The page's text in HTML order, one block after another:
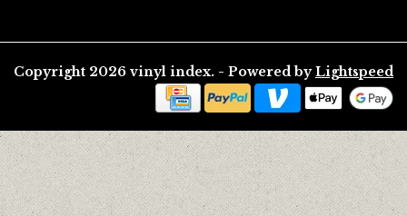
Copyright 2026 vinyl index. - Powered by Lightspeed